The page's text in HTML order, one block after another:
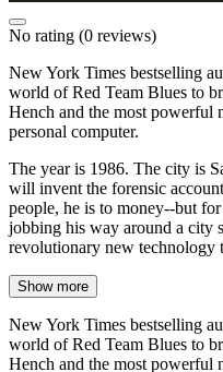
No rating (0 reviews)
New York Times bestselling
world of Red Team Blues to
Hench and the most powerful
personal computer.
The year is 1986. The city is
will invent the forensic
people, he is to money--but
jobbing his way around a city
revolutionary new
Show more
New York Times bestselling
world of Red Team Blues to
Hench and the most powerful